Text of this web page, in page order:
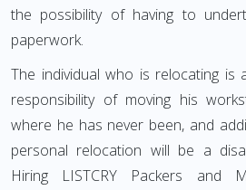
the possibility of having to
paperwork.
The individual who is relocating is
responsibility of moving his
where he has never been, and
personal relocation will be a
Hiring LISTCRY Packers and